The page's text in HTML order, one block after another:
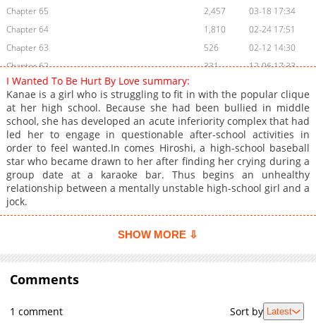
Chapter 65
2,457
03-18 17:34
Chapter 64
1,810
02-24 17:51
Chapter 63
526
02-12 14:30
Chapter 62
331
12-06 17:33
Chapter 61
Chapter 60
2,717
11-03 16:00
Chapter 59
3,634
11-03 16:00
Chapter 58
4,488
11-03 15:59
Chapter 57
4,595
11-03 15:59
Chapter 56
5,605
11-03 15:59
Chapter 55
5,487
11-03 15:59
Chapter 54
3,998
11-03 15:59
Chapter 50
11-03 15:58
I Wanted To Be Hurt By Love summary:
Kanae is a girl who is struggling to fit in with the popular clique
at her high school. Because she had been bullied in middle
school, she has developed an acute inferiority complex that had
led her to engage in questionable after-school activities in
order to feel wanted.In comes Hiroshi, a high-school baseball
star who became drawn to her after finding her crying during a
group date at a karaoke bar. Thus begins an unhealthy
relationship between a mentally unstable high-school girl and a
jock.
SHOW MORE ⇩
Comments
1 comment Sort by Latest